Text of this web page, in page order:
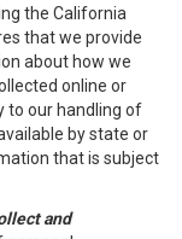
the California
that we provide
about how we
online or
to our handling of
by state or
that is subject
and